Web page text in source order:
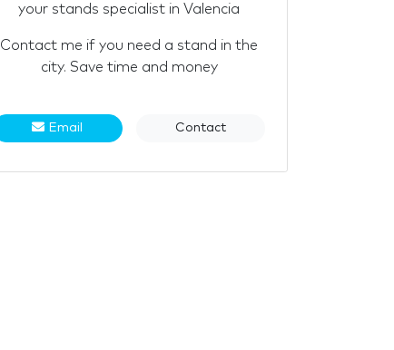
your stands specialist in Valencia
Contact me if you need a stand in the
city. Save time and money
Email Contact